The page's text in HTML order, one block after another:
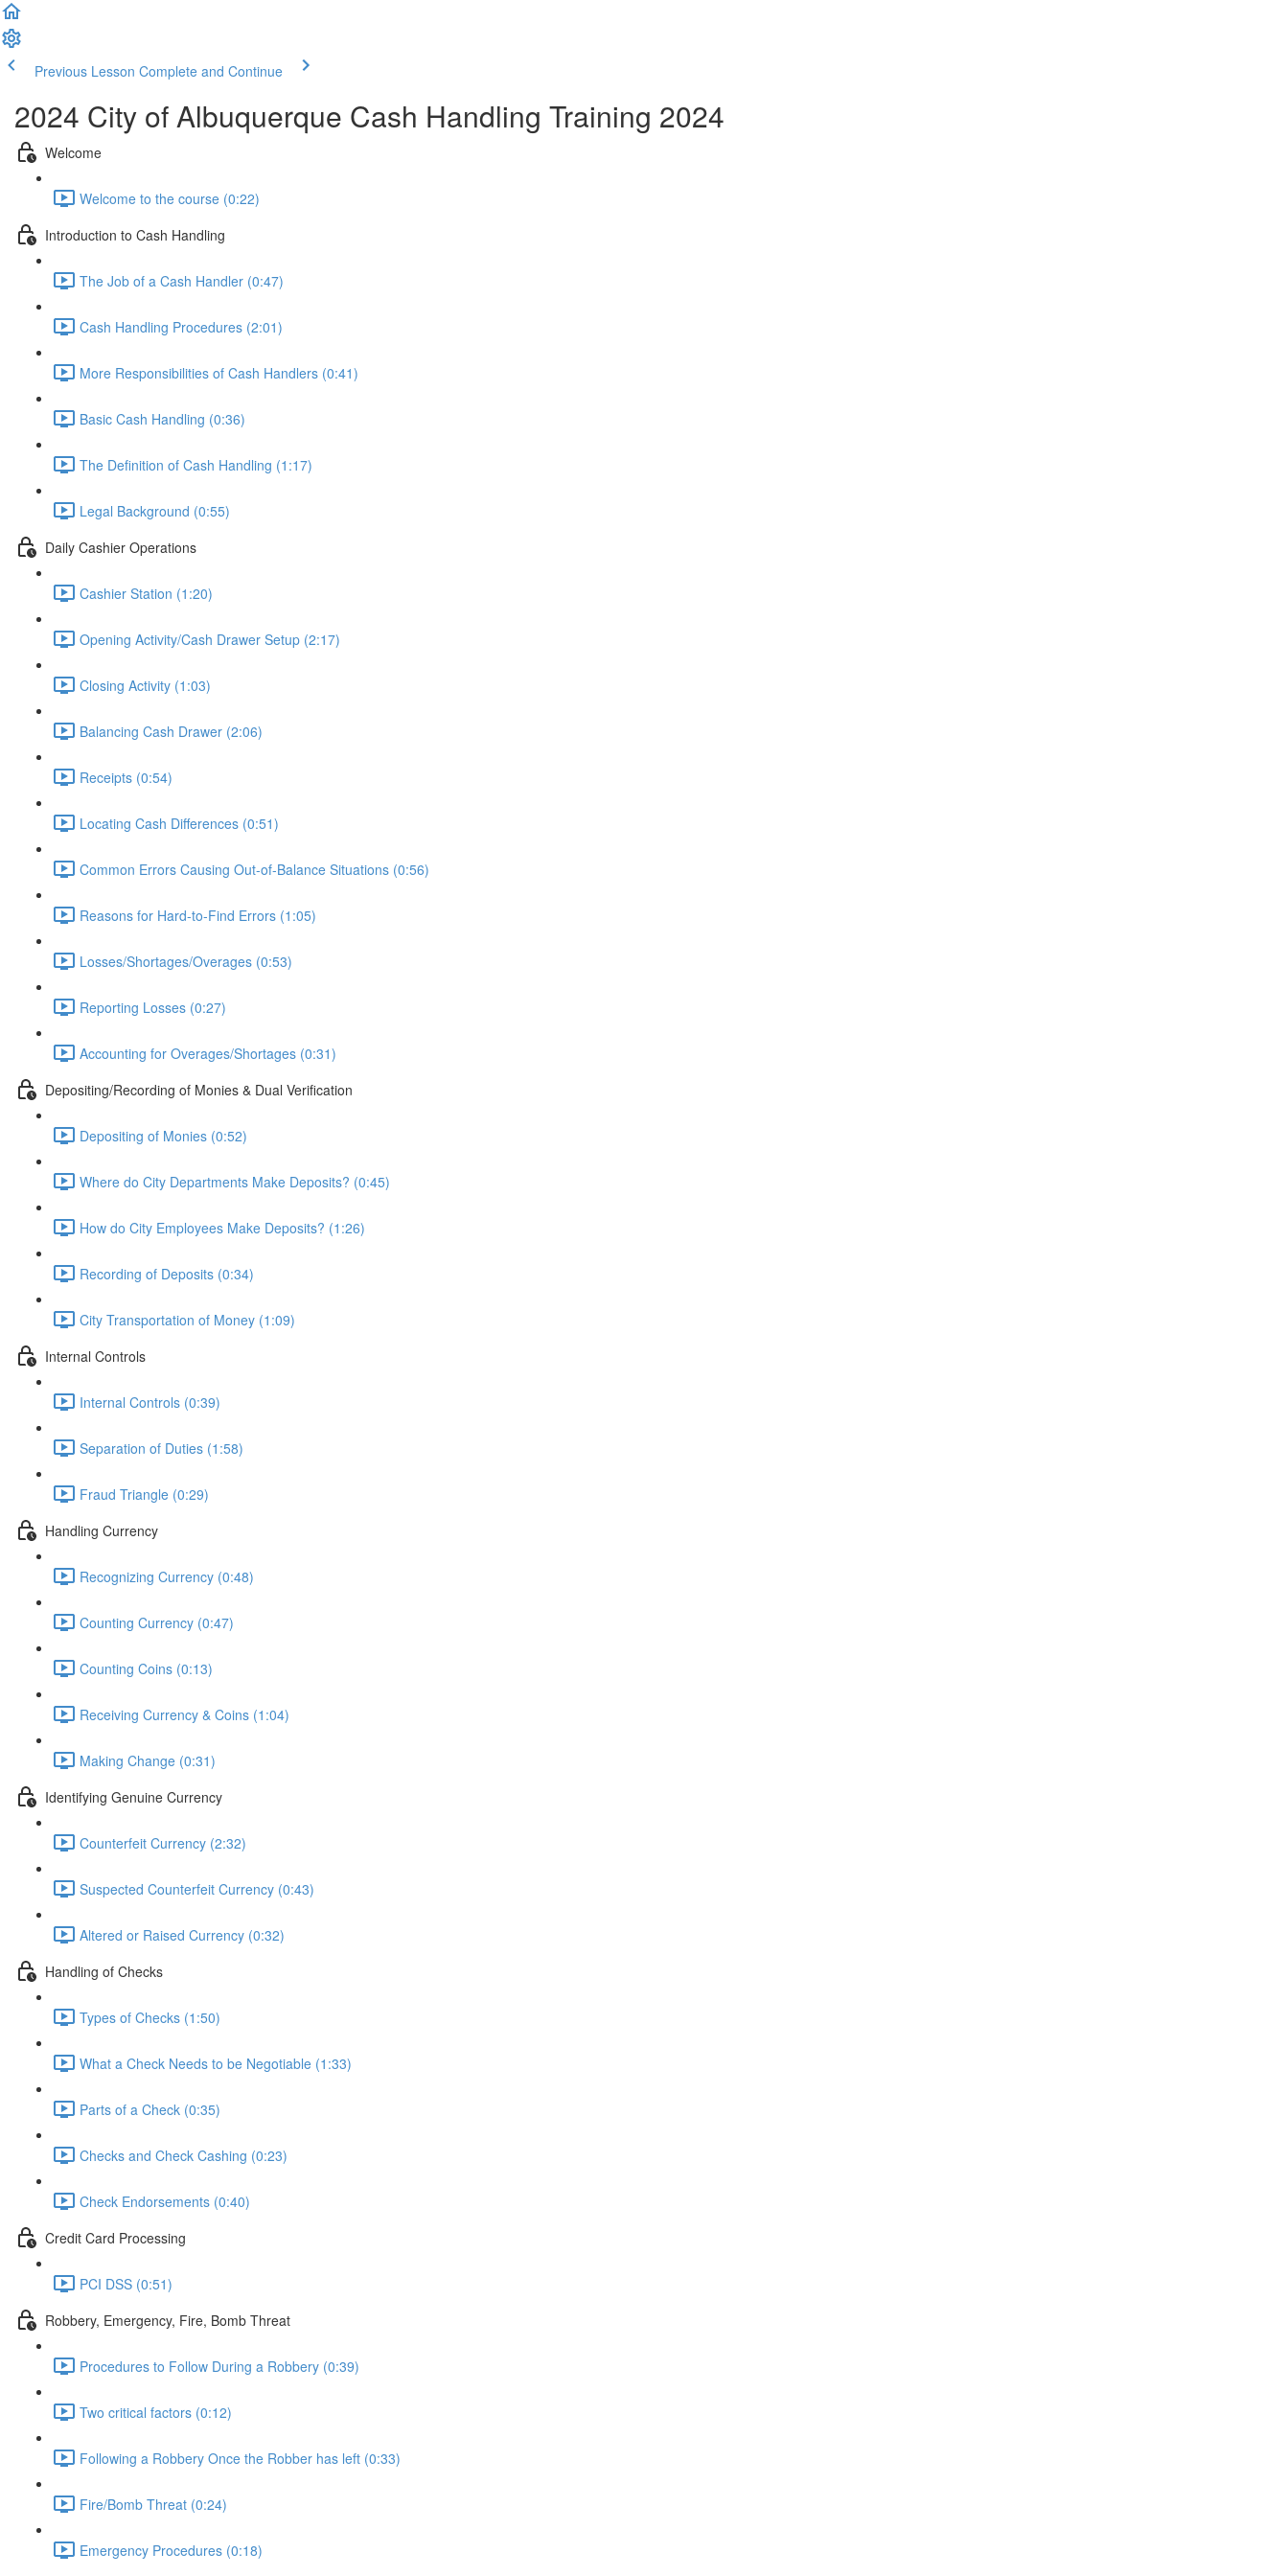
Previous Lesson Complete and Continue
2024 City of Albuquerque Cash Handling Training 2024
Welcome
Welcome to the course (0:22)
Introduction to Cash Handling
The Job of a Cash Handler (0:47)
Cash Handling Procedures (2:01)
More Responsibilities of Cash Handlers (0:41)
Basic Cash Handling (0:36)
The Definition of Cash Handling (1:17)
Legal Background (0:55)
Daily Cashier Operations
Cashier Station (1:20)
Opening Activity/Cash Drawer Setup (2:17)
Closing Activity (1:03)
Balancing Cash Drawer (2:06)
Receipts (0:54)
Locating Cash Differences (0:51)
Common Errors Causing Out-of-Balance Situations (0:56)
Reasons for Hard-to-Find Errors (1:05)
Losses/Shortages/Overages (0:53)
Reporting Losses (0:27)
Accounting for Overages/Shortages (0:31)
Depositing/Recording of Monies & Dual Verification
Depositing of Monies (0:52)
Where do City Departments Make Deposits? (0:45)
How do City Employees Make Deposits? (1:26)
Recording of Deposits (0:34)
City Transportation of Money (1:09)
Internal Controls
Internal Controls (0:39)
Separation of Duties (1:58)
Fraud Triangle (0:29)
Handling Currency
Recognizing Currency (0:48)
Counting Currency (0:47)
Counting Coins (0:13)
Receiving Currency & Coins (1:04)
Making Change (0:31)
Identifying Genuine Currency
Counterfeit Currency (2:32)
Suspected Counterfeit Currency (0:43)
Altered or Raised Currency (0:32)
Handling of Checks
Types of Checks (1:50)
What a Check Needs to be Negotiable (1:33)
Parts of a Check (0:35)
Checks and Check Cashing (0:23)
Check Endorsements (0:40)
Credit Card Processing
PCI DSS (0:51)
Robbery, Emergency, Fire, Bomb Threat
Procedures to Follow During a Robbery (0:39)
Two critical factors (0:12)
Following a Robbery Once the Robber has left (0:33)
Fire/Bomb Threat (0:24)
Emergency Procedures (0:18)